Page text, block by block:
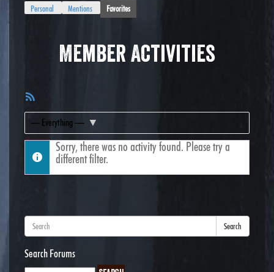
Personal Mentions Favorites
Member Activities
Feed
Show:
Sorry, there was no activity found. Please try a
different filter.
Search
Search Forums